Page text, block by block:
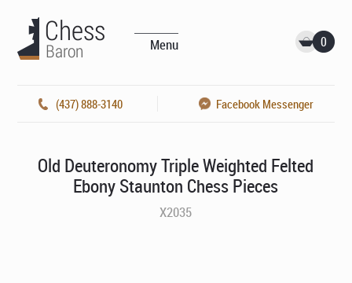
Menu 0
(437) 888-3140 Facebook Messenger
Old Deuteronomy Triple Weighted Felted
Ebony Staunton Chess Pieces
X2035